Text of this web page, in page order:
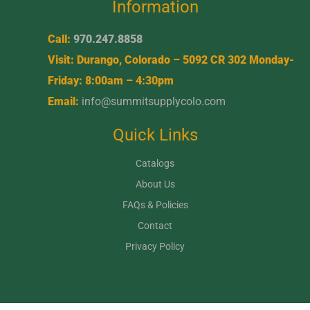
Information
Call: 970.247.8858
Visit: Durango, Colorado – 5092 CR 302 Monday-
Friday: 8:00am – 4:30pm
Email: info@summitsupplycolo.com
Quick Links
Catalogs
About Us
FAQs & Policies
Contact
Privacy Policy